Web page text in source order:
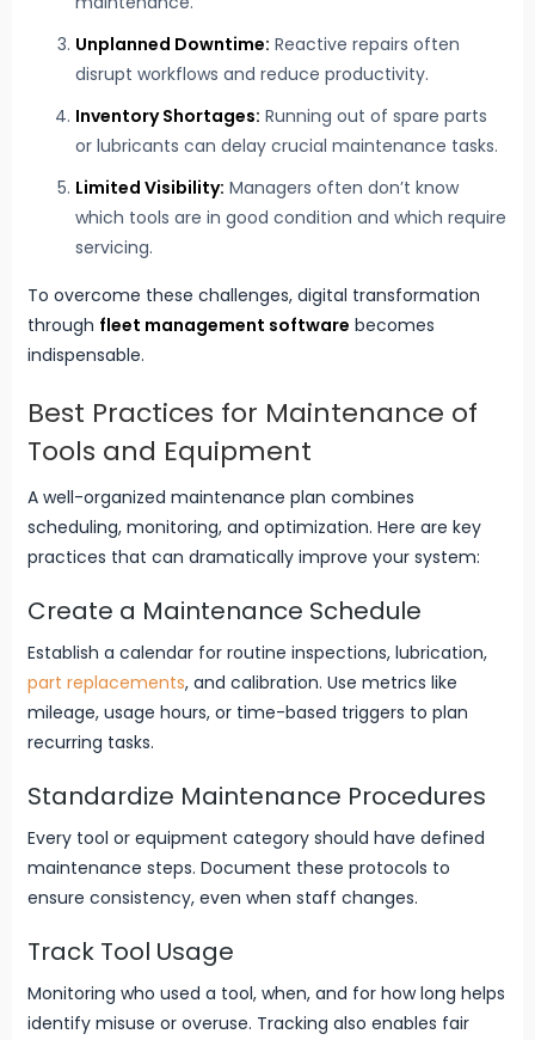
Unplanned Downtime: Reactive repairs often
disrupt workflows and reduce productivity.
Inventory Shortages: Running out of spare parts
or lubricants can delay crucial maintenance tasks.
Limited Visibility: Managers often don’t know
which tools are in good condition and which require
servicing.
To overcome these challenges, digital transformation
through fleet management software becomes
indispensable.
Best Practices for Maintenance of
Tools and Equipment
A well-organized maintenance plan combines
scheduling, monitoring, and optimization. Here are key
practices that can dramatically improve your system:
Create a Maintenance Schedule
Establish a calendar for routine inspections, lubrication,
part replacements, and calibration. Use metrics like
mileage, usage hours, or time-based triggers to plan
recurring tasks.
Standardize Maintenance Procedures
Every tool or equipment category should have defined
maintenance steps. Document these protocols to
ensure consistency, even when staff changes.
Track Tool Usage
Monitoring who used a tool, when, and for how long helps
identify misuse or overuse. Tracking also enables fair